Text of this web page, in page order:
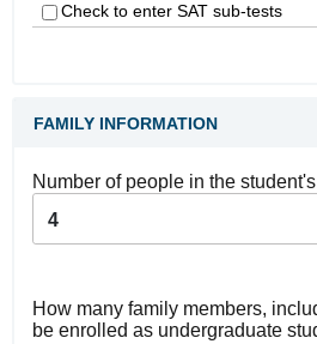
Check to enter SAT sub-tests
FAMILY INFORMATION
Number of people in the
4
How many family members,
be enrolled as undergraduate